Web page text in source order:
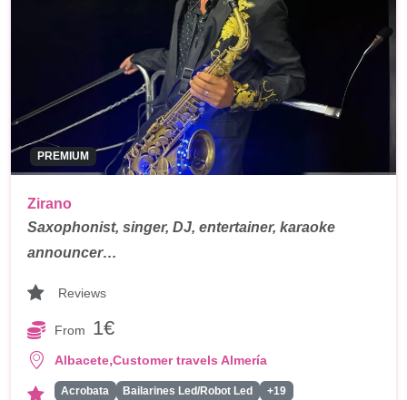
PREMIUM
Zirano
Saxophonist, singer, DJ, entertainer, karaoke
announcer…
Reviews
From 1€
Albacete,Customer travels Almería
Acrobata Bailarines Led/Robot Led +19